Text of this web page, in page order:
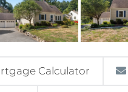
Calculator